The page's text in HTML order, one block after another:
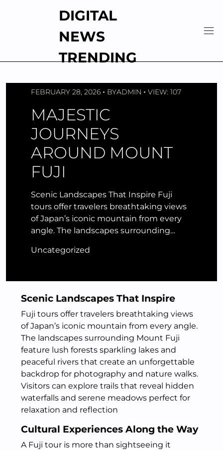
DIGITAL
NEWS
TRENDING
FEBRUARY 28, 2026 BYADMIN VIEW: 107
MAJESTIC
JOURNEYS
AROUND MOUNT
FUJI
Scenic Landscapes That Inspire Fuji
tours offer travelers breathtaking views
of Japan’s iconic mountain from every
angle. The landscapes surrounding…
Uncategorized
Scenic Landscapes That Inspire
Fuji tours offer travelers breathtaking views
of Japan’s iconic mountain from every angle.
The landscapes surrounding Mount Fuji
feature lush forests sparkling lakes and
peaceful rivers that create an unforgettable
backdrop for photography and nature walks.
Visitors can explore trails that reveal hidden
waterfalls and serene meadows perfect for
relaxation and reflection
Cultural Experiences Along the Way
A Fuji tour is more than sightseeing it